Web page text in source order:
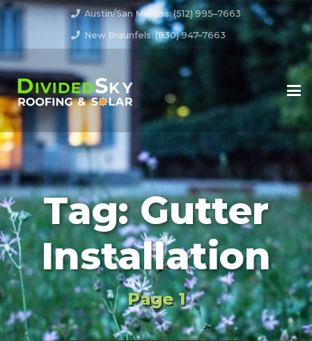
Austin/San Marcos: (512) 995–7663
New Braunfels: (830) 947–7663
Tag:Gutter
Installation
Page 1